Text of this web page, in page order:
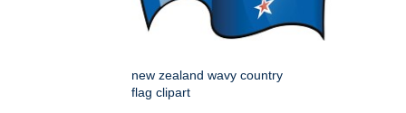
new zealand wavy country
flag clipart